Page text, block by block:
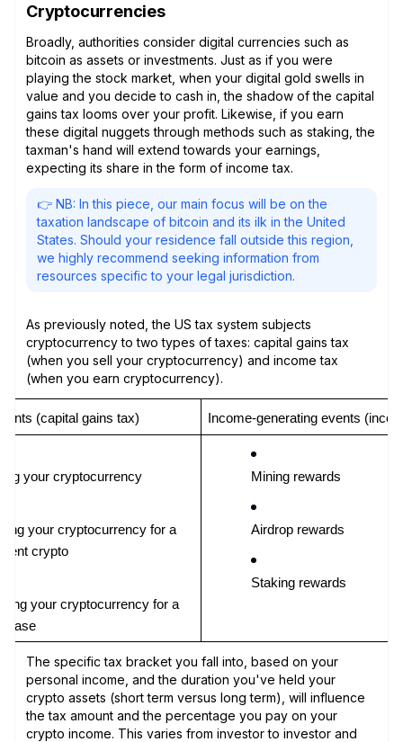
Cryptocurrencies
Broadly, authorities consider digital currencies such as
bitcoin as assets or investments. Just as if you were
playing the stock market, when your digital gold swells in
value and you decide to cash in, the shadow of the capital
gains tax looms over your profit. Likewise, if you earn
these digital nuggets through methods such as staking, the
taxman's hand will extend towards your earnings,
expecting its share in the form of income tax.
👉 NB: In this piece, our main focus will be on the
taxation landscape of bitcoin and its ilk in the United
States. Should your residence fall outside this region,
we highly recommend seeking information from
resources specific to your legal jurisdiction.
As previously noted, the US tax system subjects
cryptocurrency to two types of taxes: capital gains tax
(when you sell your cryptocurrency) and income tax
(when you earn cryptocurrency).
(capital gains tax) Income-generating events
your cryptocurrency
your cryptocurrency for a
crypto
your cryptocurrency for a
Mining rewards
Airdrop rewards
Staking rewards
The specific tax bracket you fall into, based on your
personal income, and the duration you've held your
crypto assets (short term versus long term), will influence
the tax amount and the percentage you pay on your
crypto income. This varies from investor to investor and